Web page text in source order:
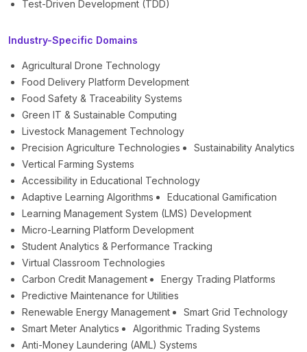
Test-Driven Development (TDD)
Industry-Specific Domains
Agricultural Drone Technology
Food Delivery Platform Development
Food Safety & Traceability Systems
Green IT & Sustainable Computing
Livestock Management Technology
Precision Agriculture Technologies
Sustainability Analytics
Vertical Farming Systems
Accessibility in Educational Technology
Adaptive Learning Algorithms
Educational Gamification
Learning Management System (LMS) Development
Micro-Learning Platform Development
Student Analytics & Performance Tracking
Virtual Classroom Technologies
Carbon Credit Management
Energy Trading Platforms
Predictive Maintenance for Utilities
Renewable Energy Management
Smart Grid Technology
Smart Meter Analytics
Algorithmic Trading Systems
Anti-Money Laundering (AML) Systems